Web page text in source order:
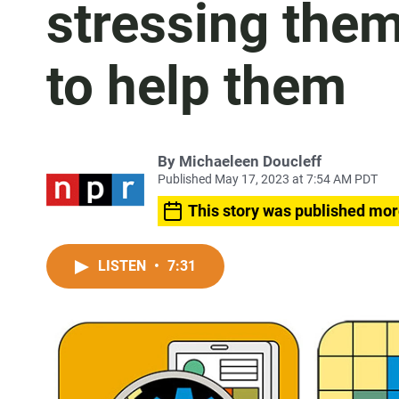
stressing
to help them
By Michaeleen Doucleff
Published May 17, 2023 at 7:54 AM PDT
This story was published
LISTEN • 7:31